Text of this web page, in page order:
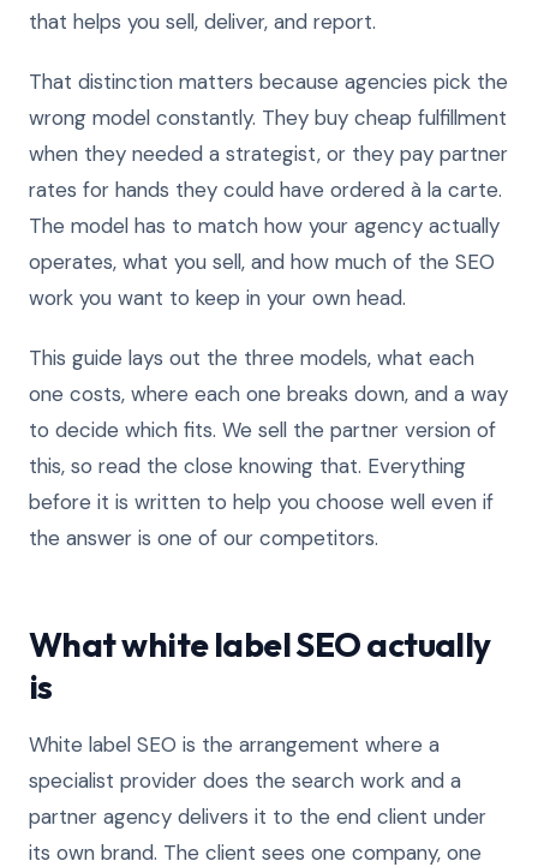
that helps you sell, deliver, and report.
That distinction matters because agencies pick the
wrong model constantly. They buy cheap fulfillment
when they needed a strategist, or they pay partner
rates for hands they could have ordered à la carte.
The model has to match how your agency actually
operates, what you sell, and how much of the SEO
work you want to keep in your own head.
This guide lays out the three models, what each
one costs, where each one breaks down, and a way
to decide which fits. We sell the partner version of
this, so read the close knowing that. Everything
before it is written to help you choose well even if
the answer is one of our competitors.
What white label SEO actually
is
White label SEO is the arrangement where a
specialist provider does the search work and a
partner agency delivers it to the end client under
its own brand. The client sees one company, one